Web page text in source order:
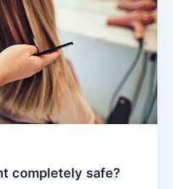
completely safe?